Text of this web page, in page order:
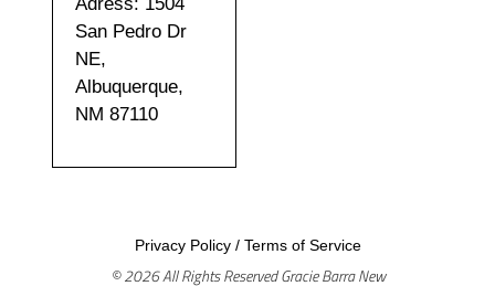
Adress: 1504
San Pedro Dr
NE,
Albuquerque,
NM 87110
Privacy Policy/ Terms of Service
© 2026 All Rights Reserved Gracie Barra New